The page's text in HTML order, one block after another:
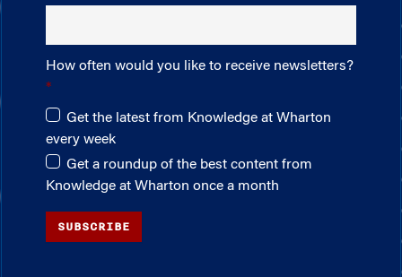
How often would you like to receive newsletters?
Get the latest from Knowledge at Wharton
every week
Get a roundup of the best content from
Knowledge at Wharton once a month
SUBSCRIBE